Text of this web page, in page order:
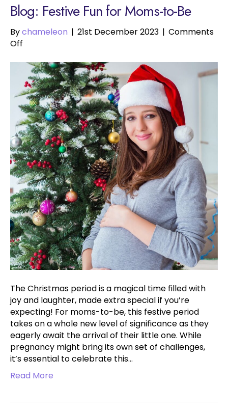
Blog: Festive Fun for Moms-to-Be
Bychameleon | 21st December 2023 | Comments
Off
Fun
for
Moms-
to-
Be
The Christmas period is a magical time filled with
joy and laughter, made extra special if you’re
expecting! For moms-to-be, this festive period
takes on a whole new level of significance as they
eagerly await the arrival of their little one. While
pregnancy might bring its own set of challenges,
it’s essential to celebrate this…
Read More